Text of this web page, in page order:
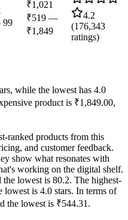
99
₹1,021
₹519 —
₹1,849
4.2
(176,343
ratings)
while the lowest has 4.0
product is ₹1,849.00,
ranked products from this
and customer feedback.
show what resonates with
working on the digital shelf.
the lowest is 80.2. The highest-
lowest is 4.0 stars. In terms of
the lowest is ₹544.31.